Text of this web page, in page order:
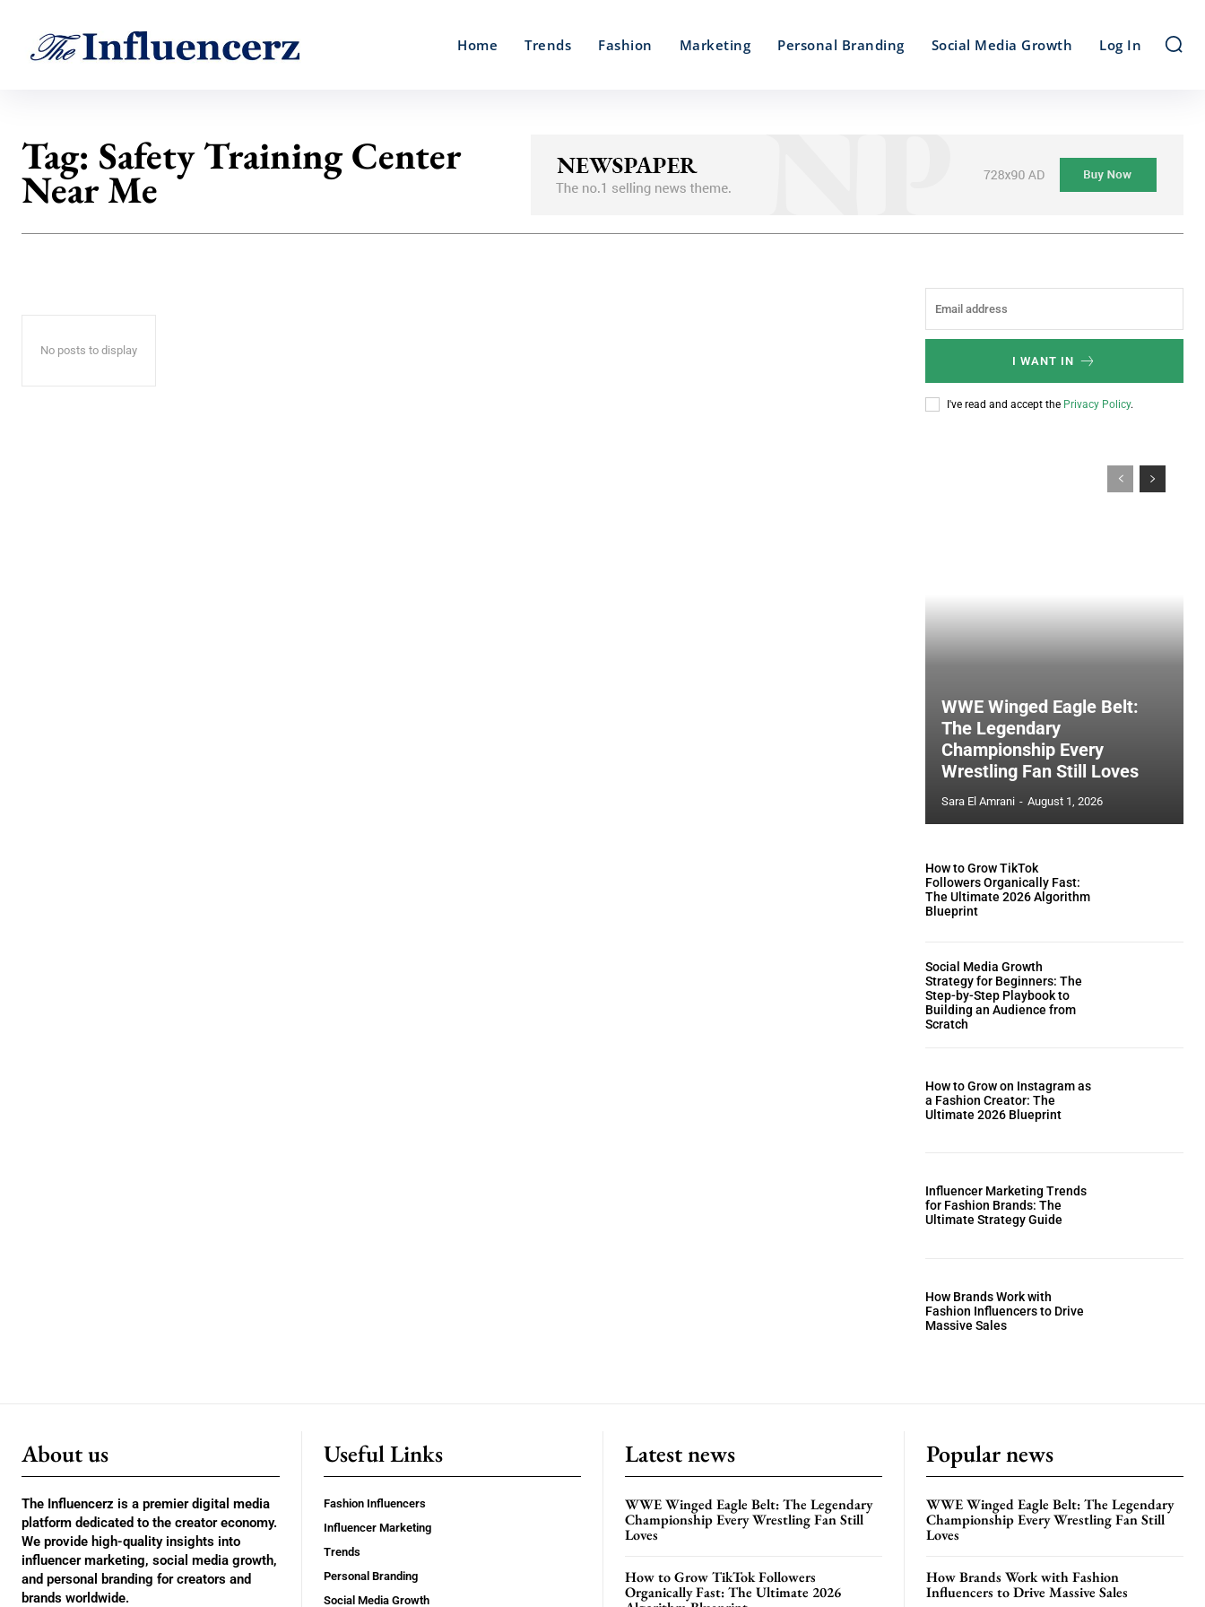
Home Trends Fashion Marketing Personal Branding Social Media Growth Log In
Tag: Safety Training Center
Near Me
No posts to display
I WANT IN
I've read and accept the Privacy Policy.
WWE Winged Eagle Belt:
The Legendary
Championship Every
Wrestling Fan Still Loves
Sara El Amrani - August 1, 2026
How to Grow TikTok
Followers Organically Fast:
The Ultimate 2026 Algorithm
Blueprint
Social Media Growth
Strategy for Beginners: The
Step-by-Step Playbook to
Building an Audience from
Scratch
How to Grow on Instagram as
a Fashion Creator: The
Ultimate 2026 Blueprint
Influencer Marketing Trends
for Fashion Brands: The
Ultimate Strategy Guide
How Brands Work with
Fashion Influencers to Drive
Massive Sales
About us
The Influencerz is a premier digital media
platform dedicated to the creator economy.
We provide high-quality insights into
influencer marketing, social media growth,
and personal branding for creators and
brands worldwide.
Useful Links
Fashion Influencers
Influencer Marketing
Trends
Personal Branding
Social Media Growth
Latest news
WWE Winged Eagle Belt: The Legendary
Championship Every Wrestling Fan Still
Loves
How to Grow TikTok Followers
Organically Fast: The Ultimate 2026
Popular news
WWE Winged Eagle Belt: The Legendary
Championship Every Wrestling Fan Still
Loves
How Brands Work with Fashion
Influencers to Drive Massive Sales